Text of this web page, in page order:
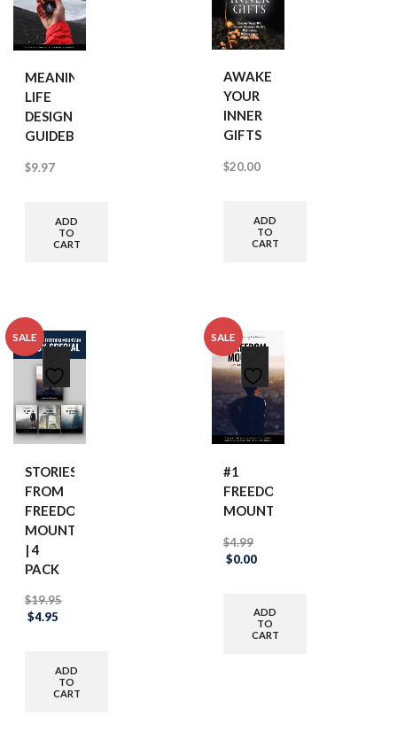
MEANINGFUL
LIFE
DESIGN
GUIDEBOOK
$9.97
ADD
TO
CART
AWAKEN
YOUR
INNER
GIFTS
$20.00
ADD
TO
CART
SALE
STORIES
FROM
FREEDOM
MOUNTAIN
| 4
PACK
$19.95
Original
$19.95.
$4.95
$4.95.
ADD
TO
CART
SALE
#1
FREEDOM
MOUNTAIN
$4.99
Original
$4.99.
$0.00Current
$0.00.
ADD
TO
CART